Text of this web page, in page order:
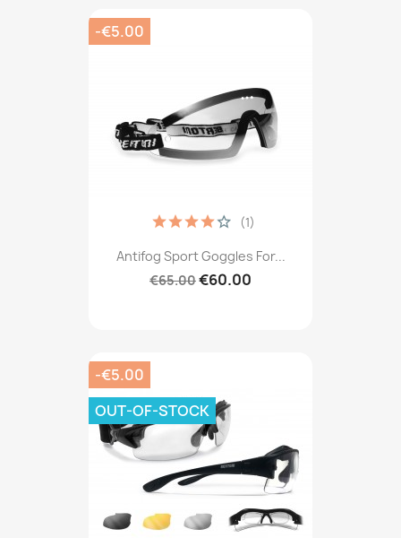
Antifog Sport Goggles For...
€65.00€60.00
(1)
-€5.00
-€5.00
OUT-OF-STOCK